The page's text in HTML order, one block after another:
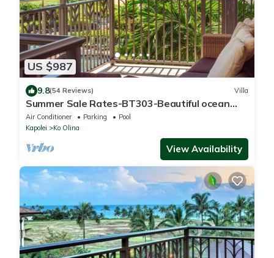
US $987
9.8(54 Reviews) Villa
Summer Sale Rates-BT303-Beautiful ocean
and pool views
Air Conditioner Parking
Pool
Kapolei
Ko Olina
View Availability